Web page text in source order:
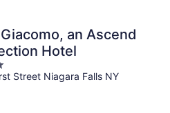
an Ascend
Hotel
Street Niagara Falls NY